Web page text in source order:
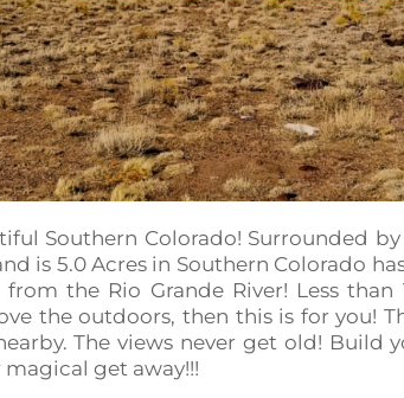
Southern Colorado! Surrounded
is 5.0 Acres in Southern Colorado
the Rio Grande River! Less than
the outdoors, then this is for you!
The views never get old! Build
get away!!!